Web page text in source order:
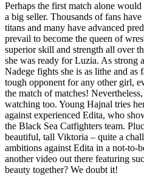
Perhaps the first match alone
a big seller. Thousands of fans
titans and many have advanced
prevail to become the queen of
superior skill and strength all over
she was ready for Luzia. As strong
Nadege fights she is as lithe and as
tough opponent for any other girl,
the match of matches!
watching too. Young Hajnal tries
against experienced Edita, who
the Black Sea Catfighters team.
beautiful, tall Viktoria – quite a
ambitions against Edita in a not-to-
another video out there featuring
beauty together? We doubt it!